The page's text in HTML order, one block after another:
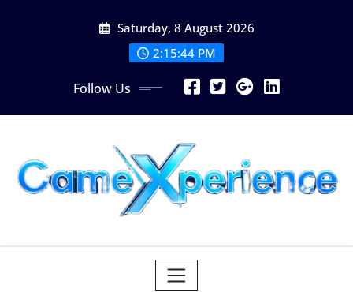
Saturday, 8 August 2026
2:15:45 PM
Follow Us